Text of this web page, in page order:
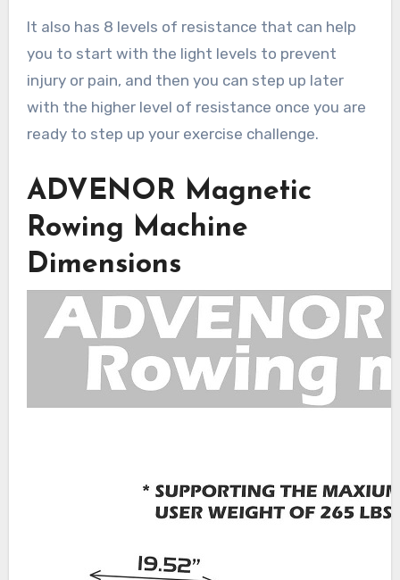
It also has 8 levels of resistance that can help
you to start with the light levels to prevent
injury or pain, and then you can step up later
with the higher level of resistance once you are
ready to step up your exercise challenge.
ADVENOR Magnetic
Rowing Machine
Dimensions